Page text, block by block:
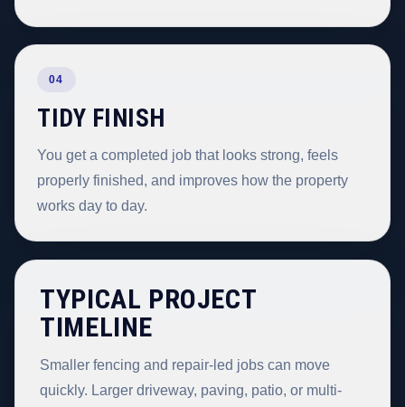
04
TIDY FINISH
You get a completed job that looks strong, feels
properly finished, and improves how the property
works day to day.
TYPICAL PROJECT
TIMELINE
Smaller fencing and repair-led jobs can move
quickly. Larger driveway, paving, patio, or multi-